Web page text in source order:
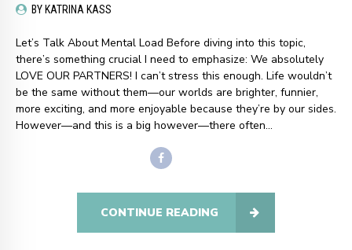
BY KATRINA KASS
Let’s Talk About Mental Load Before diving into this topic,
there’s something crucial I need to emphasize: We absolutely
LOVE OUR PARTNERS! I can’t stress this enough. Life wouldn’t
be the same without them—our worlds are brighter, funnier,
more exciting, and more enjoyable because they’re by our sides.
However—and this is a big however—there often...
CONTINUE READING